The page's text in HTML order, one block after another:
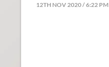
12TH NOV 2020 / 6:22 PM